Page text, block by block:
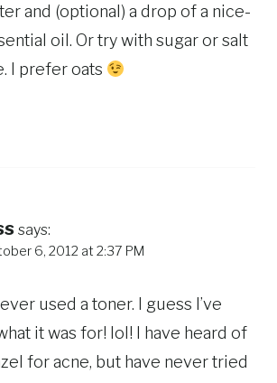
and (optional) a drop of a nice-
oil. Or try with sugar or salt
I prefer oats
says:
6, 2012 at 2:37 PM
used a toner. I guess I’ve
it was for! lol! I have heard of
for acne, but have never tried